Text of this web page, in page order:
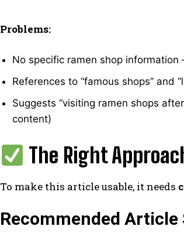
Problems:
No specific ramen shop
References to “famous shops” and
Suggests “visiting ramen shops
content)
The Right
To make this article usable, it needs
Recommended